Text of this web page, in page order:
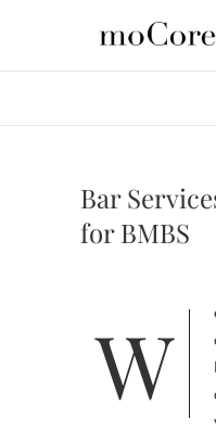
content
Bar
for BMBS
We worked with one of our